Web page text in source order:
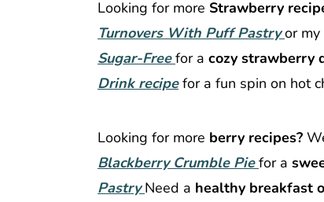
Looking for more Strawberry
Turnovers With Puff Pastryor my
Sugar-Freefor a cozy strawberry
Drink recipefor a fun spin on hot
Looking for more berry recipes?
Blackberry Crumble Pie for a
PastryNeed a healthy breakfast